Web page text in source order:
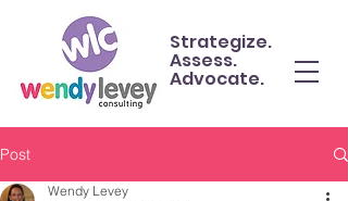
Strategize.
Assess.
Advocate.
Post
Wendy Levey